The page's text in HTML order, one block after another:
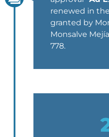
renewed in
granted by
Monsalve
778.